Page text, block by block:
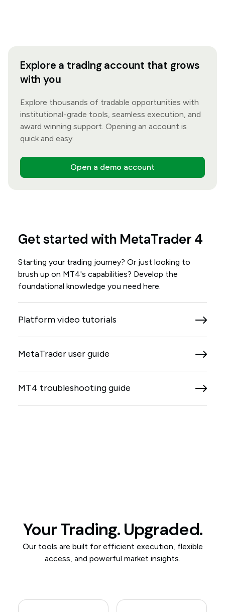
Explore a trading account that grows
with you
Explore thousands of tradable opportunities with
institutional-grade tools, seamless execution, and
award winning support. Opening an account is
quick and easy.
Open a demo account
Get started with MetaTrader 4
Starting your trading journey? Or just looking to
brush up on MT4's capabilities? Develop the
foundational knowledge you need here.
Platform video tutorials
MetaTrader user guide
MT4 troubleshooting guide
Your Trading. Upgraded.
Our tools are built for efficient execution, flexible
access, and powerful market insights.